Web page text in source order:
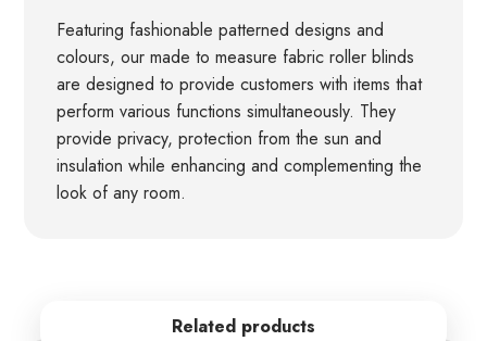
Featuring fashionable patterned designs and
colours, our made to measure fabric roller blinds
are designed to provide customers with items that
perform various functions simultaneously. They
provide privacy, protection from the sun and
insulation while enhancing and complementing the
look of any room.
Related products